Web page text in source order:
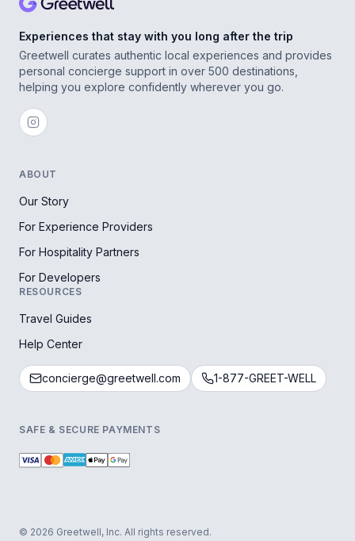
Experiences that stay with you long after the trip
Greetwell curates authentic local experiences and provides
personal concierge support in over 500 destinations,
helping you explore confidently wherever you go.
ABOUT
Our Story
For Experience Providers
For Hospitality Partners
For Developers
RESOURCES
Travel Guides
Help Center
concierge@greetwell.com 1-877-GREET-WELL
SAFE & SECURE PAYMENTS
© 2026 Greetwell, Inc. All rights reserved.